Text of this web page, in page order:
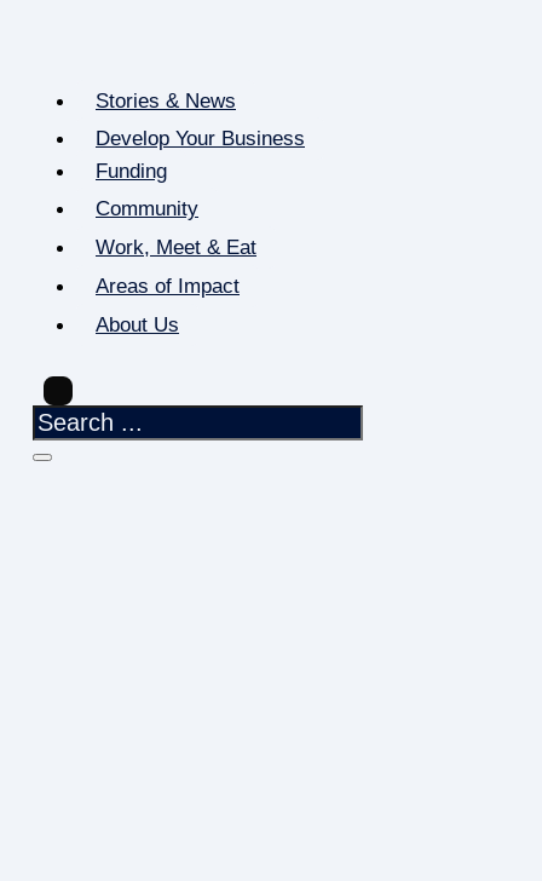
Stories & News
Develop Your Business
Funding
Community
Work, Meet & Eat
Areas of Impact
About Us